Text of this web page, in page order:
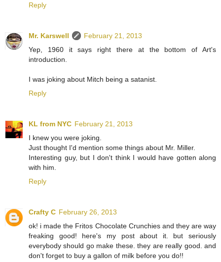
Reply
Mr. Karswell
February 21, 2013
Yep, 1960 it says right there at the bottom of Art's
introduction.
I was joking about Mitch being a satanist.
Reply
KL from NYC February 21, 2013
I knew you were joking.
Just thought I'd mention some things about Mr. Miller.
Interesting guy, but I don't think I would have gotten along
with him.
Reply
Crafty C February 26, 2013
ok! i made the Fritos Chocolate Crunchies and they are way
freaking good! here's my post about it. but seriously
everybody should go make these. they are really good. and
don't forget to buy a gallon of milk before you do!!